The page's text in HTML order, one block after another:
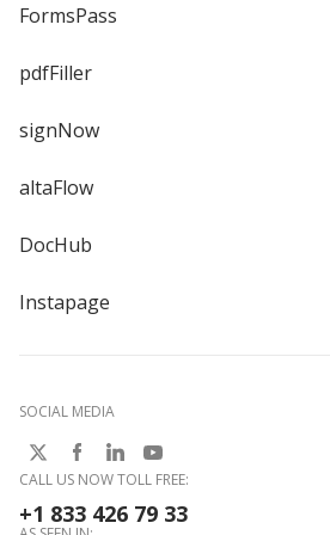
FormsPass
pdfFiller
signNow
altaFlow
DocHub
Instapage
SOCIAL MEDIA
CALL US NOW TOLL FREE:
+1 833 426 79 33